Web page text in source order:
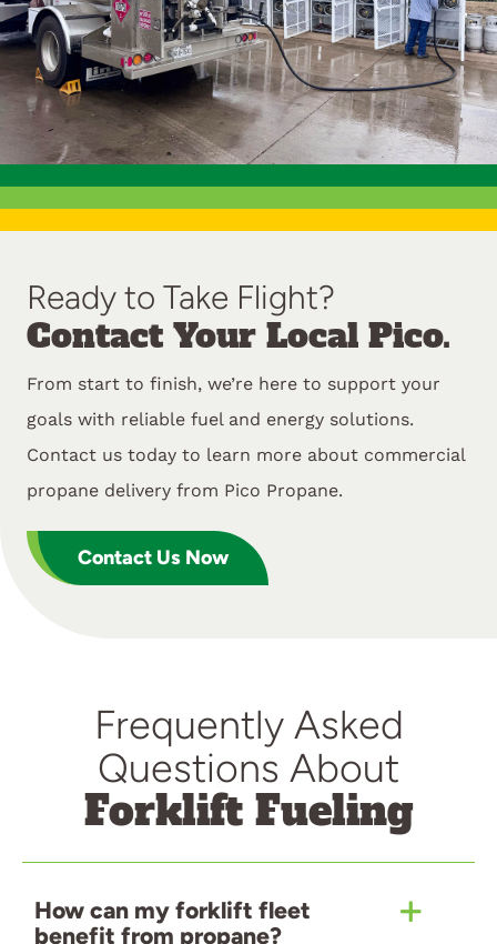
Ready to Take Flight?
Contact Your Local Pico.
From start to finish, we’re here to support your
goals with reliable fuel and energy solutions.
Contact us today to learn more about commercial
propane delivery from Pico Propane.
Contact Us Now
Frequently Asked
Questions About
Forklift Fueling
How can my forklift fleet
benefit from propane?